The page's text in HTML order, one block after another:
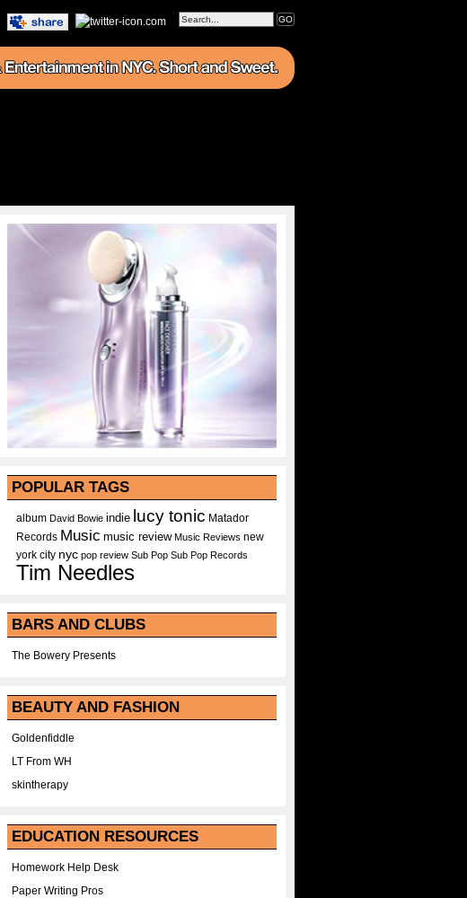
POPULAR TAGS
album David Bowie indie lucy tonic Matador
Records Music music review Music Reviews new
york city nyc pop review Sub Pop Sub Pop Records
Tim Needles
BARS AND CLUBS
The Bowery Presents
BEAUTY AND FASHION
Goldenfiddle
LT From WH
skintherapy
EDUCATION RESOURCES
Homework Help Desk
Paper Writing Pros